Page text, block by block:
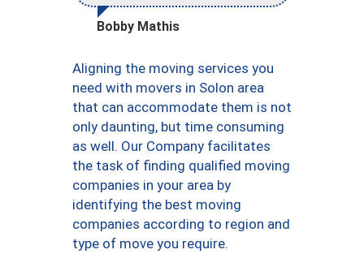
Bobby Mathis
Aligning the moving services you
need with movers in Solon area
that can accommodate them is not
only daunting, but time consuming
as well. Our Company facilitates
the task of finding qualified moving
companies in your area by
identifying the best moving
companies according to region and
type of move you require.